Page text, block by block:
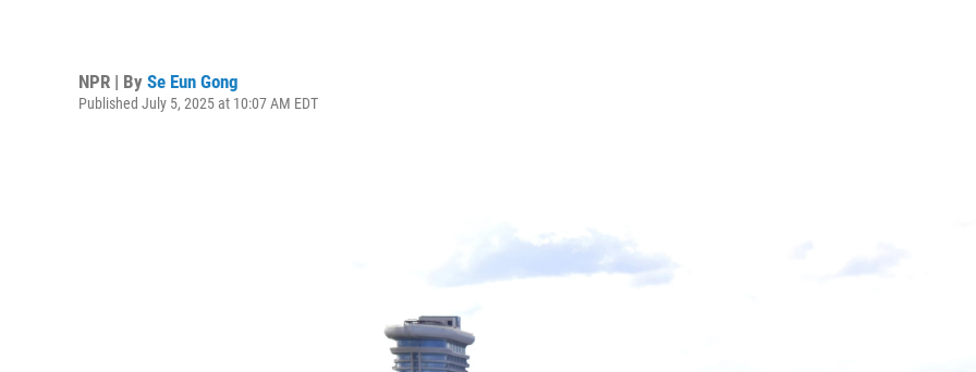
NPR | By Se Eun Gong
Published July 5, 2025 at 10:07 AM EDT